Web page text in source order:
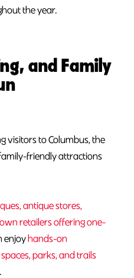
the year.
and Family
visitors to Columbus, the
friendly attractions
antique stores,
retailers offering one-
enjoyhands-on
parks, and trails